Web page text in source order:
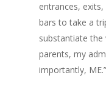
entrances,
bars to take a
substantiate
parents, my
importantly, ME.”